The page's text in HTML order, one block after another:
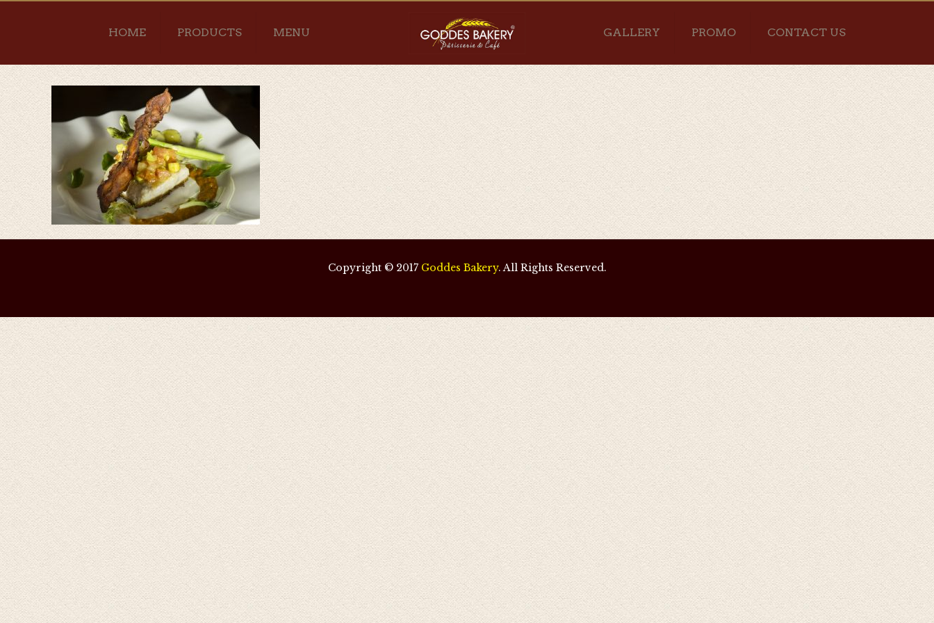
HOME PRODUCTS MENU GALLERY PROMO CONTACT US
Copyright © 2017 Goddes Bakery. All Rights Reserved.